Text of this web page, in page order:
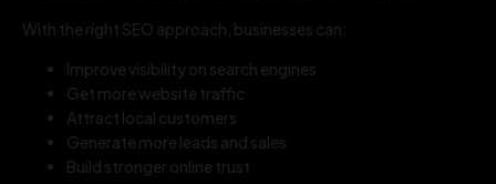
With the right SEO approach, businesses can:
Improve visibility on search engines
Get more website traffic
Attract local customers
Generate more leads and sales
Build stronger online trust